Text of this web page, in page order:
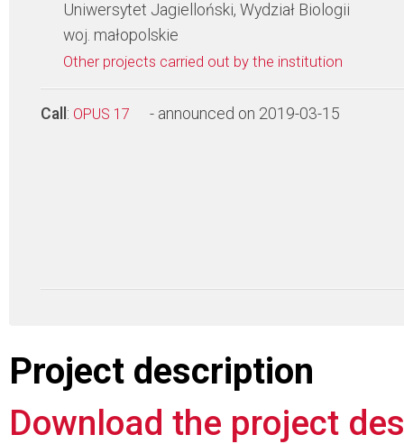
Uniwersytet Jagielloński, Wydział Biologii
woj. małopolskie
Other projects carried out by the institution
Call : OPUS 17 - announced on 2019-03-15
Project description
Download the project